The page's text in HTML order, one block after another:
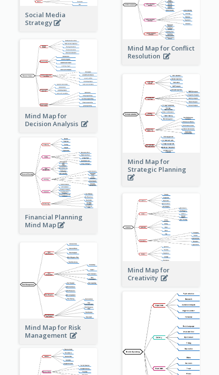
Social Media
Strategy
Mind Map for Conflict
Resolution
Mind Map for
Decision Analysis
Mind Map for
Strategic Planning
Financial Planning
Mind Map
Mind Map for
Creativity
Mind Map for Risk
Management